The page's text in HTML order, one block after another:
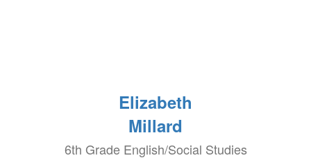
Elizabeth
Millard
6th Grade English/Social Studies